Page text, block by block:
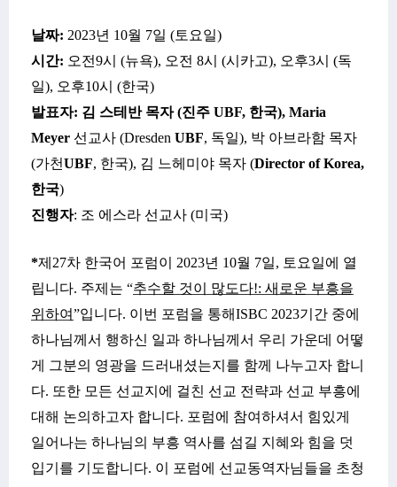
날짜: 2023년 10월 7일 (토요일)
시간: 오전9시 (뉴욕), 오전 8시 (시카고), 오후3시 (독
일), 오후10시 (한국)
발표자: 김 스테반 목자(진주 UBF, 한국), Maria
Meyer 선교사 (Dresden UBF, 독일), 박 아브라함 목자
(가천UBF, 한국), 김 느헤미야 목자 (Director of Korea,
한국)
진행자: 조 에스라 선교사 (미국)
*제 27차 한국어 포럼이 2023년 10월 7일, 토요일에 열
립니다. 주제는 “추수할 것이 많도다!: 새로운 부흥을
위하여”입니다. 이번 포럼을 통해ISBC 2023기간 중에
하나님께서 행하신 일과 하나님께서 우리 가운데 어떻
게
그분의 영광을 드러내셨는지를 함께 나누고자 합니
다. 또한 모든 선교지에 걸친 선교 전략과 선교 부흥에
대해 논의하고자 합니다. 포럼에 참여하셔서 힘있게
일어나는 하나님의 부흥 역사를 섬길 지혜와 힘을 덧
입기를 기도합니다. 이 포럼에 선교동역자님들을 초청